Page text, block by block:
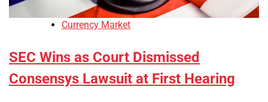
Currency Market
SEC Wins as Court Dismissed
Consensys Lawsuit at First Hearing